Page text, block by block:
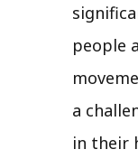
people
a
in their